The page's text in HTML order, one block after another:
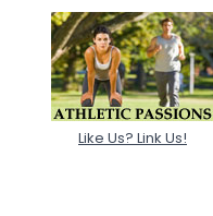
Like Us? Link Us!